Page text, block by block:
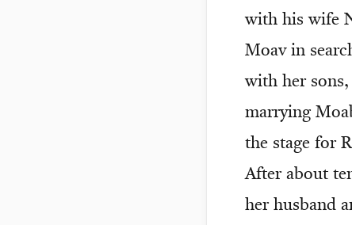
with his wife
Moav in
with her
marrying
the stage for
After about
her husband